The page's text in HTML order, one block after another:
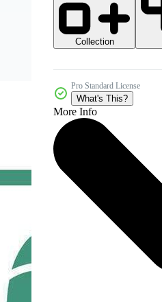
Collection
Pro Standard License
What's This?
More Info